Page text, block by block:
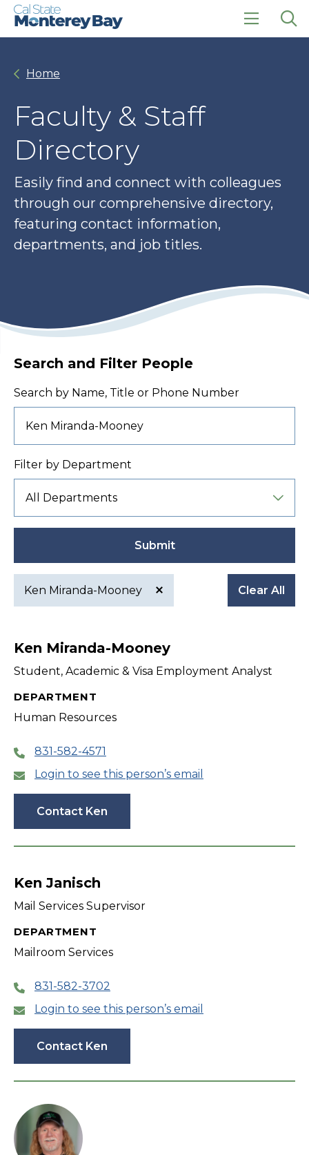
Skip
Skip
click
Home
Faculty & Staff
Directory
Easily find and connect with colleagues
through our comprehensive directory,
featuring contact information,
departments, and job titles.
Search and Filter People
Search by Name, Title or Phone Number
Filter by Department
Submit
Active
filter
Ken Miranda-Mooney Clear All
Ken Miranda-Mooney
Student, Academic & Visa Employment Analyst
DEPARTMENT
Human Resources
831-582-4571
Login to see this person’s email
Contact Ken
Ken Janisch
Mail Services Supervisor
DEPARTMENT
Mailroom Services
831-582-3702
Login to see this person’s email
Contact Ken